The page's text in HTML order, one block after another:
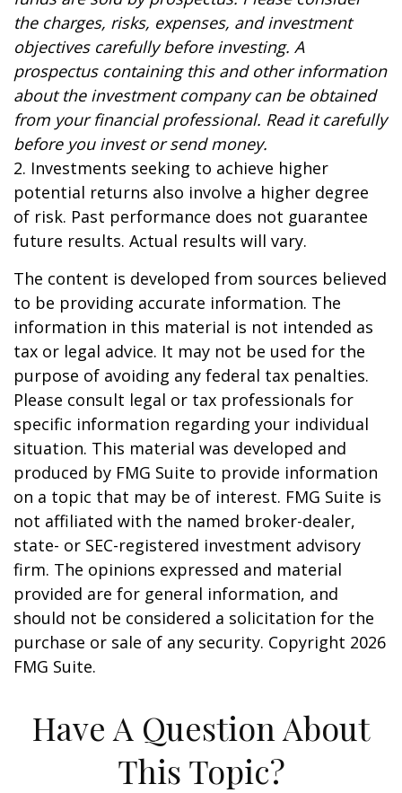
the charges, risks, expenses, and investment
objectives carefully before investing. A
prospectus containing this and other information
about the investment company can be obtained
from your financial professional. Read it carefully
before you invest or send money.
2. Investments seeking to achieve higher
potential returns also involve a higher degree
of risk. Past performance does not guarantee
future results. Actual results will vary.
The content is developed from sources believed
to be providing accurate information. The
information in this material is not intended as
tax or legal advice. It may not be used for the
purpose of avoiding any federal tax penalties.
Please consult legal or tax professionals for
specific information regarding your individual
situation. This material was developed and
produced by FMG Suite to provide information
on a topic that may be of interest. FMG Suite is
not affiliated with the named broker-dealer,
state- or SEC-registered investment advisory
firm. The opinions expressed and material
provided are for general information, and
should not be considered a solicitation for the
purchase or sale of any security. Copyright 2026
FMG Suite.
Have A Question About
This Topic?